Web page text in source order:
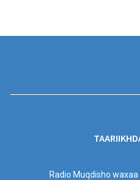
Radio Muqdisho